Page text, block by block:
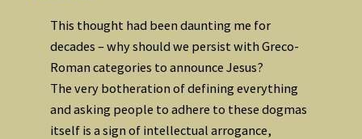
This thought had been daunting me for
decades – why should we persist with Greco-
Roman categories to announce Jesus?
The very botheration of defining everything
and asking people to adhere to these dogmas
itself is a sign of intellectual arrogance,